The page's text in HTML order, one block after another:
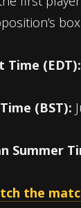
Time (EDT):
(BST):
Summer
the